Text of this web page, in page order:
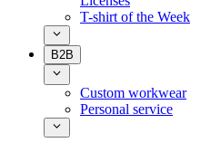
T-shirt of the Week
B2B
Custom workwear
Personal service